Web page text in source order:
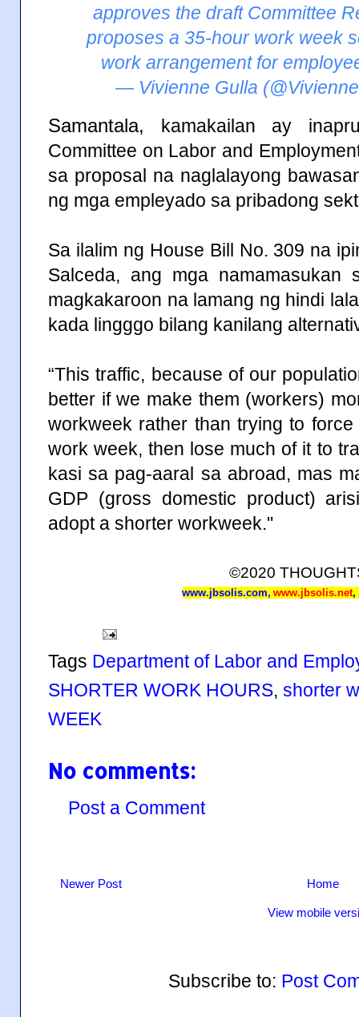
approves the draft Committee
proposes a 35-hour work week
work arrangement for
— Vivienne Gulla
Samantala, kamakailan ay
Committee on Labor and
sa proposal na naglalayong
ng mga empleyado sa pribadong
Sa ilalim ng House Bill No. 309 na
Salceda, ang mga namamasukan
magkakaroon na lamang ng hindi
kada lingggo bilang kanilang
“This traffic, because of our
better if we make them (workers)
workweek rather than trying to
work week, then lose much of it to
kasi sa pag-aaral sa abroad, mas
GDP (gross domestic product)
adopt a shorter workweek."
©2020
www.jbsolis.com, www.jbsolis.net,
Tags Department of Labor and
SHORTER WORK HOURS, shorter
WEEK
No comments:
Post a Comment
Newer Post Home
View mobile
Subscribe to: Post